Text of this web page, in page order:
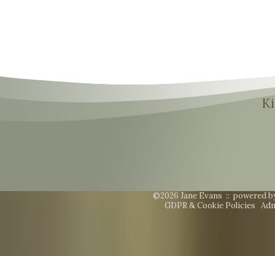
©2026 Jane Evans :: powered
GDPR & Cookie Policies